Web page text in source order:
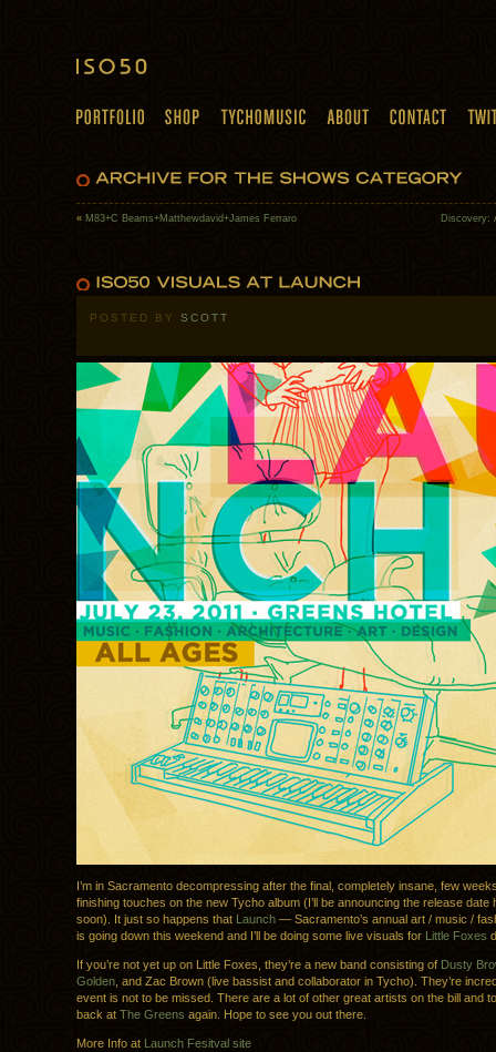
« M83+C Beams+Matthewdavid+James Ferraro Discovery:
POSTED BY SCOTT
I’m in Sacramento decompressing after the final, completely insane, few
finishing touches on the new Tycho album (I’ll be announcing the release date
soon). It just so happens that Launch — Sacramento’s annual art / music /
is going down this weekend and I’ll be doing some live visuals for Little Foxes
If you’re not yet up on Little Foxes, they’re a new band consisting of Dusty
Golden , and Zac Brown (live bassist and collaborator in Tycho). They’re
event is not to be missed. There are a lot of other great artists on the bill and to
back at The Greens again. Hope to see you out there.
More Info at Launch Fesitval site